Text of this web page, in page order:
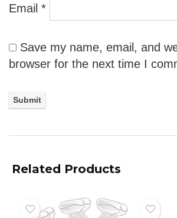
Email *
Save my name, email, and
browser for the next time I
Related Products